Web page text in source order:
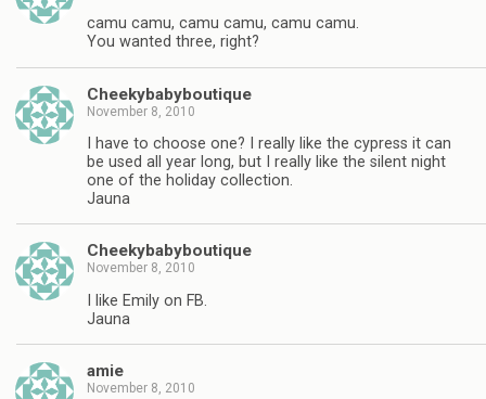
camu camu, camu camu, camu camu.
You wanted three, right?
Cheekybabyboutique
November 8, 2010
I have to choose one? I really like the cypress it can
be used all year long, but I really like the silent night
one of the holiday collection.
Jauna
Cheekybabyboutique
November 8, 2010
I like Emily on FB.
Jauna
amie
November 8, 2010